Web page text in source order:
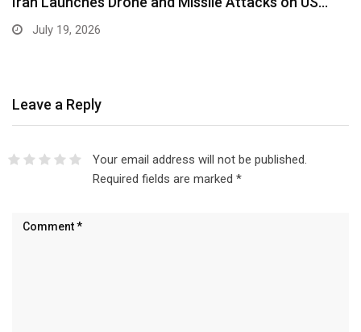
July 19, 2026
Leave a Reply
Your email address will not be published.
Required fields are marked *